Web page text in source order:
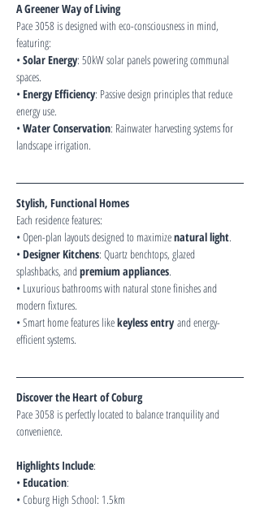
A Greener Way of Living
Pace 3058 is designed with eco-consciousness in mind,
featuring:
• Solar Energy: 50kW solar panels powering communal
spaces.
• Energy Efficiency: Passive design principles that reduce
energy use.
• Water Conservation: Rainwater harvesting systems for
landscape irrigation.
Stylish, Functional Homes
Each residence features:
• Open-plan layouts designed to maximize natural light.
• Designer Kitchens: Quartz benchtops, glazed
splashbacks, and premium appliances.
• Luxurious bathrooms with natural stone finishes and
modern fixtures.
• Smart home features like keyless entry and energy-
efficient systems.
Discover the Heart of Coburg
Pace 3058 is perfectly located to balance tranquility and
convenience.
Highlights Include:
• Education:
• Coburg High School: 1.5km